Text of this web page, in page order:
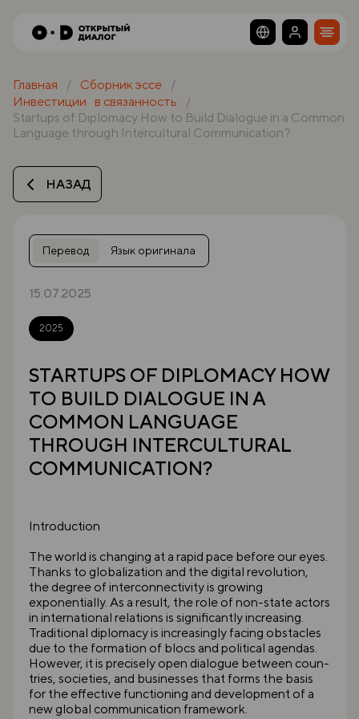
Главная
Сборник эссе
Инвестиции в связанность
Startups of Diplomacy How to Build Dialogue in a Common
Language through Intercultural Communication?
НАЗАД
Перевод Язык оригинала
15.07.2025
2025
STARTUPS OF DIPLOMACY HOW
TO BUILD DIALOGUE IN A
COMMON LANGUAGE
THROUGH INTERCULTURAL
COMMUNICATION?
Introduction
The world is changing at a rapid pace before our eyes.
Thanks to globalization and the digital revolution,
the degree of interconnectivity is growing
exponentially. As a result, the role of non-state actors
in international relations is significantly increasing.
Traditional diplomacy is increasingly facing obstacles
due to the formation of blocs and political agendas.
However, it is precisely open dialogue between coun-
tries, societies, and businesses that forms the basis
for the effective functioning and development of a
new global communication framework.